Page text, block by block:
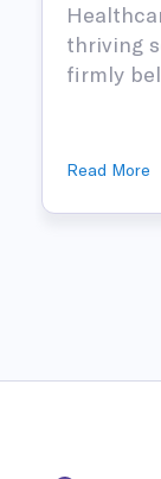
thriving
firmly
Read More